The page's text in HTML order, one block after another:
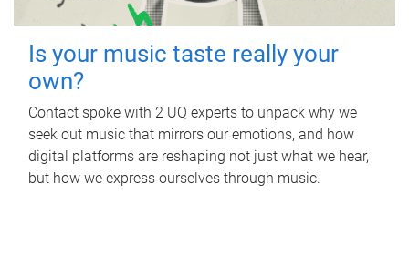
Is your music taste really your
own?
Contact spoke with 2 UQ experts to unpack why we
seek out music that mirrors our emotions, and how
digital platforms are reshaping not just what we hear,
but how we express ourselves through music.